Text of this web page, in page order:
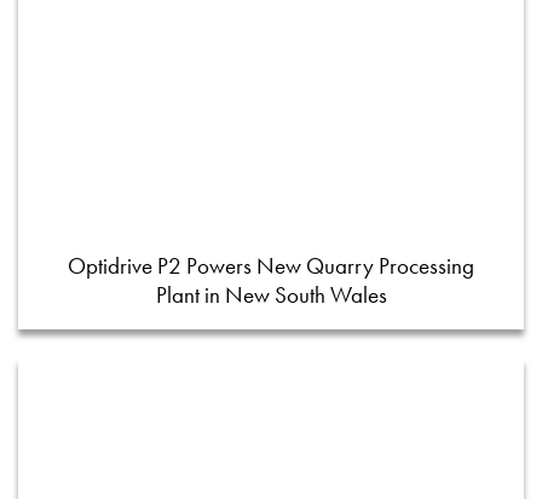
Optidrive P2 Powers New Quarry Processing
Plant in New South Wales